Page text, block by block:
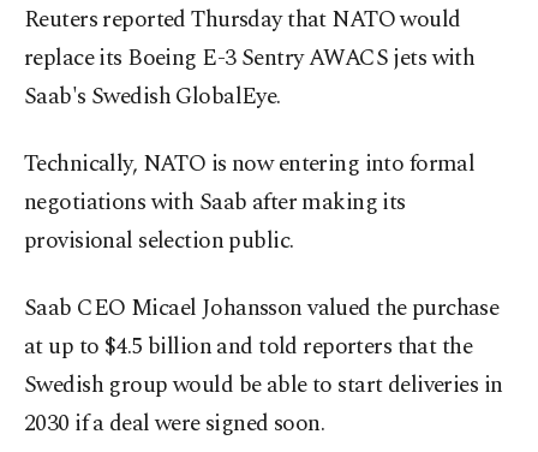
Reuters reported Thursday that NATO would
replace its Boeing E-3 Sentry AWACS jets with
Saab's Swedish GlobalEye.
Technically, ​NATO is now entering into formal
negotiations with Saab after making its
provisional selection public.
Saab ​CEO Micael Johansson valued the purchase
at up to $4.5 billion and told reporters that the
Swedish group would be able to start deliveries in
2030 if ⁠a deal ‌were signed ‌soon.